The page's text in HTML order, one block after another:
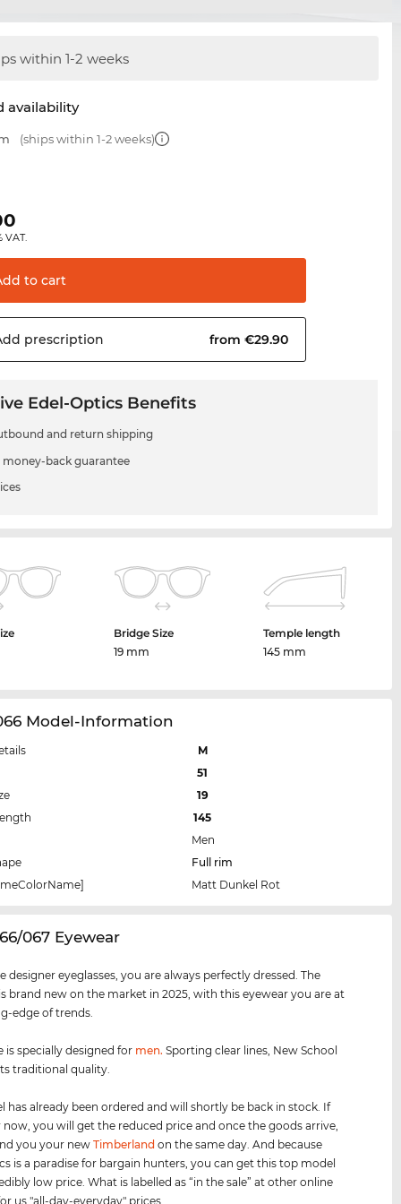
within 1-2 weeks
availability
(ships within 1-2 weeks)
VAT.
to cart
prescription from €29.90
Edel-Optics Benefits
and return shipping
money-back guarantee
Bridge Size
19 mm
Temple length
145 mm
Model-Information
M
51
19
145
Men
Full rim
Matt Dunkel Rot
067 Eyewear
designer eyeglasses, you are always perfectly dressed. The
brand new on the market in 2025, with this eyewear you are at
edge of trends.
is specially designed for men. Sporting clear lines, New School
traditional quality.
has already been ordered and will shortly be back in stock. If
you will get the reduced price and once the goods arrive,
you your newTimberland on the same day. And because
is a paradise for bargain hunters, you can get this top model
low price. What is labelled as “in the sale” at other online
us "all-day-everyday" prices.